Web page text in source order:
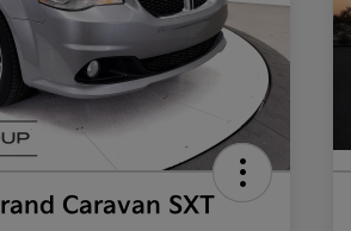
Caravan SXT